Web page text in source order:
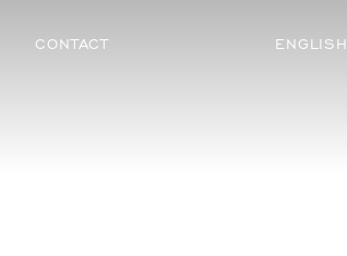
CONTACT ENGLISH